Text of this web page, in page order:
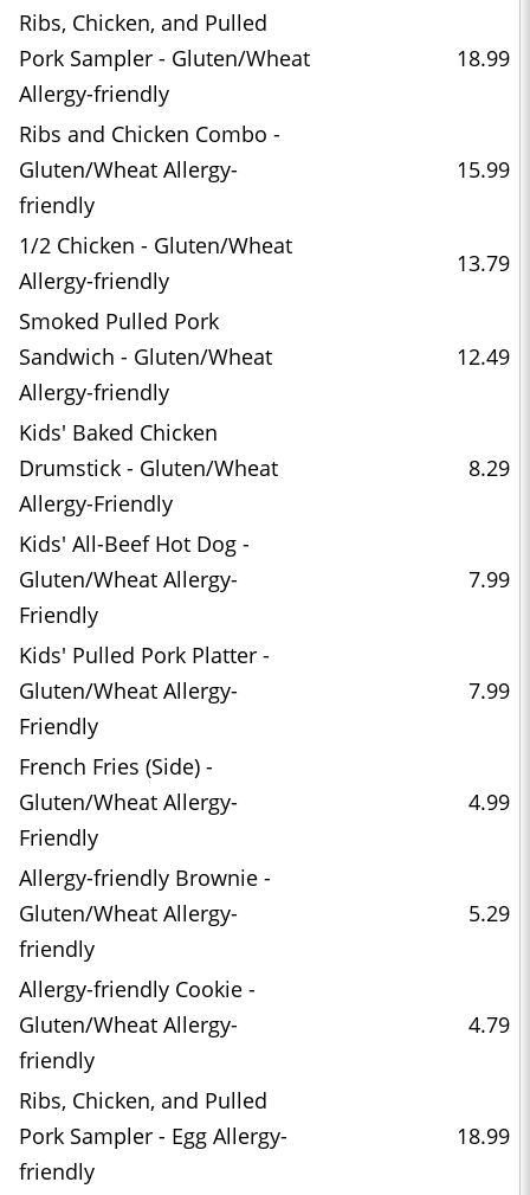
Ribs, Chicken, and Pulled
Pork Sampler - Gluten/Wheat
Allergy-friendly
18.99
Ribs and Chicken Combo -
Gluten/Wheat Allergy-
friendly
15.99
1/2 Chicken - Gluten/Wheat
Allergy-friendly
13.79
Smoked Pulled Pork
Sandwich - Gluten/Wheat
Allergy-friendly
12.49
Kids' Baked Chicken
Drumstick - Gluten/Wheat
Allergy-Friendly
8.29
Kids' All-Beef Hot Dog -
Gluten/Wheat Allergy-
Friendly
7.99
Kids' Pulled Pork Platter -
Gluten/Wheat Allergy-
Friendly
7.99
French Fries (Side) -
Gluten/Wheat Allergy-
Friendly
4.99
Allergy-friendly Brownie -
Gluten/Wheat Allergy-
friendly
5.29
Allergy-friendly Cookie -
Gluten/Wheat Allergy-
friendly
4.79
Ribs, Chicken, and Pulled
Pork Sampler - Egg Allergy-
friendly
18.99